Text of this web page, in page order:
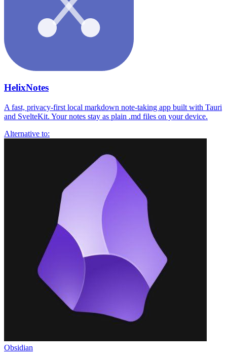
HelixNotes
A fast, privacy-first local markdown note-taking app built with Tauri
and SvelteKit. Your notes stay as plain .md files on your device.
Alternative to:
Obsidian